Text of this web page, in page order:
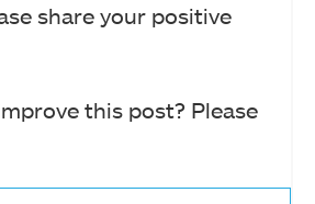
share your positive
this post? Please